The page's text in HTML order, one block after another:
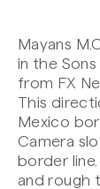
Mayans
in the
from FX
This
Mexico
Camera
border
and rough